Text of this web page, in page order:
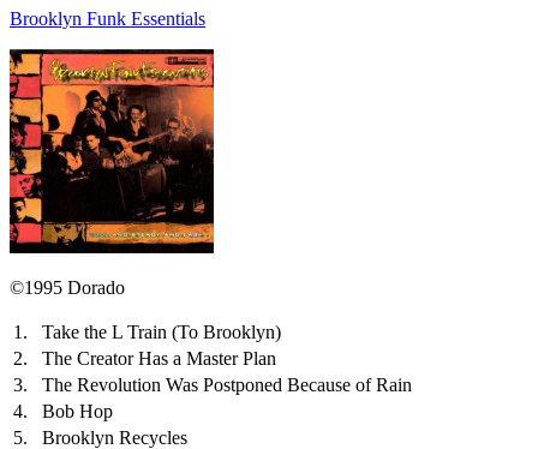
Brooklyn Funk Essentials
©1995 Dorado
1.
Take the L Train (To Brooklyn)
2.
The Creator Has a Master Plan
3.
The Revolution Was Postponed Because of Rain
4.
Bob Hop
5.
Brooklyn Recycles